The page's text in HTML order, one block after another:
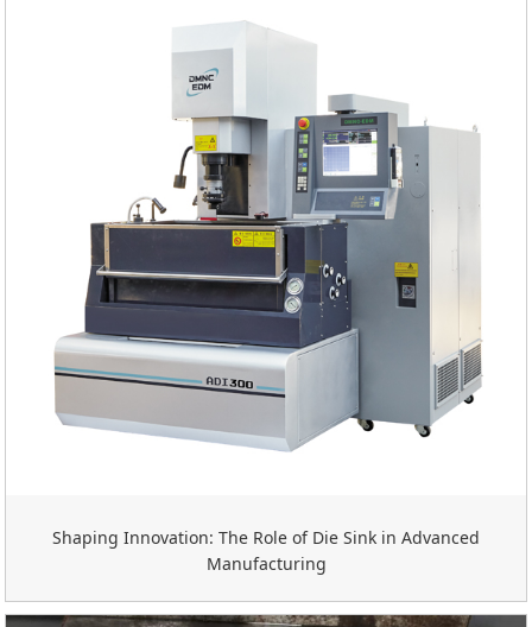
Shaping Innovation: The Role of Die Sink in Advanced
Manufacturing